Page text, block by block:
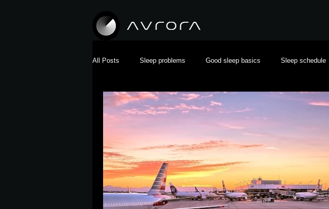
All Posts Sleep problems Good sleep basics Sleep schedule
Pregnancy and sleep